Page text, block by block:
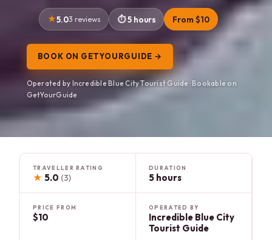
5.03 reviews 5 hours From $10
BOOK ON GETYOURGUIDE →
Operated by Incredible Blue City Tourist Guide · Bookable on
GetYourGuide
TRAVELLER RATING
★ 5.0 (3)
DURATION
5 hours
PRICE FROM
$10
OPERATED BY
Incredible Blue City
Tourist Guide